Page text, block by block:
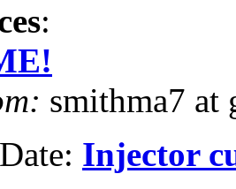
:
smithma7
Injector